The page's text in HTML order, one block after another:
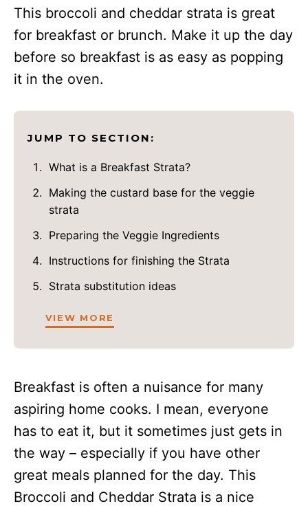
This broccoli and cheddar strata is great
for breakfast or brunch. Make it up the day
before so breakfast is as easy as popping
it in the oven.
JUMP TO SECTION:
What is a Breakfast Strata?
Making the custard base for the veggie
strata
Preparing the Veggie Ingredients
Instructions for finishing the Strata
Strata substitution ideas
VIEW MORE
Breakfast is often a nuisance for many
aspiring home cooks. I mean, everyone
has to eat it, but it sometimes just gets in
the way – especially if you have other
great meals planned for the day. This
Broccoli and Cheddar Strata is a nice